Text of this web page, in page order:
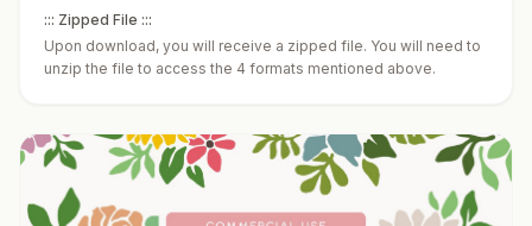
::: Zipped File :::
Upon download, you will receive a zipped file. You will need to
unzip the file to access the 4 formats mentioned above.